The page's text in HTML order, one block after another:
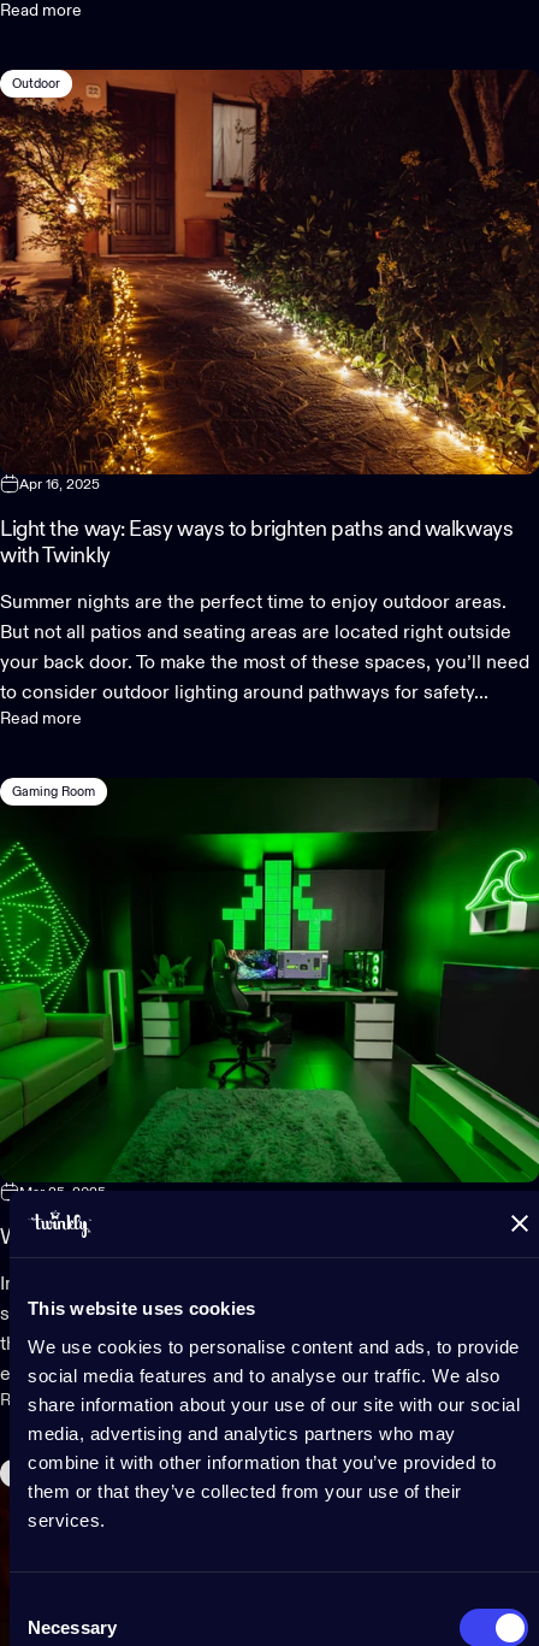
This website uses cookies
We use cookies to personalise content and ads, to provide
social media features and to analyse our traffic. We also
share information about your use of our site with our social
media, advertising and analytics partners who may
combine it with other information that you’ve provided to
them or that they’ve collected from your use of their
services.
Selection
Necessary
Read more
Outdoor
Apr 16, 2025
Light the way: Easy ways to brighten paths and walkways
with Twinkly
Summer nights are the perfect time to enjoy outdoor areas.
But not all patios and seating areas are located right outside
your back door. To make the most of these spaces, you’ll need
to consider outdoor lighting around pathways for safety...
Read more
Gaming Room
Mar 25, 2025
Why Twinkly LED lights are a gamer’s best bet
Imagine playing your favorite game. The lights are low. The
screen is bright. Your eyes are starting to get tired. Suddenly,
the room shines with color changing effects that match your
every move. LEDs glow from all around you -...
Read more
Outdoor